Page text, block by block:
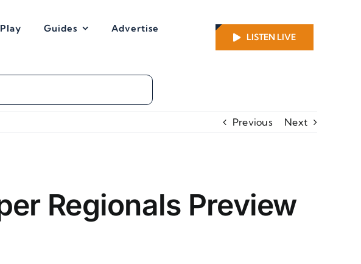
Guides
Advertise
LISTEN LIVE
Previous
Next
Regionals Preview